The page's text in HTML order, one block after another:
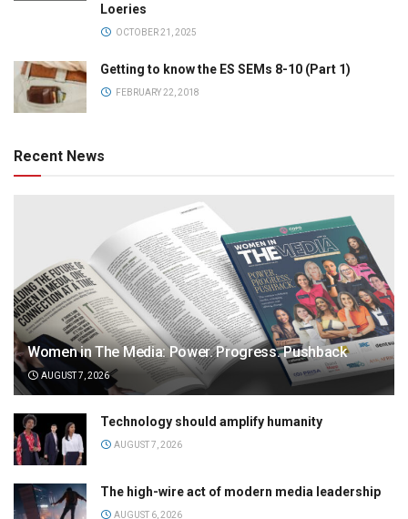
Loeries
OCTOBER 21, 2025
Getting to know the ES SEMs 8-10 (Part 1)
FEBRUARY 22, 2018
Recent News
Women in The Media: Power. Progress. Pushback
AUGUST 7, 2026
Technology should amplify humanity
AUGUST 7, 2026
The high-wire act of modern media leadership
AUGUST 6, 2026